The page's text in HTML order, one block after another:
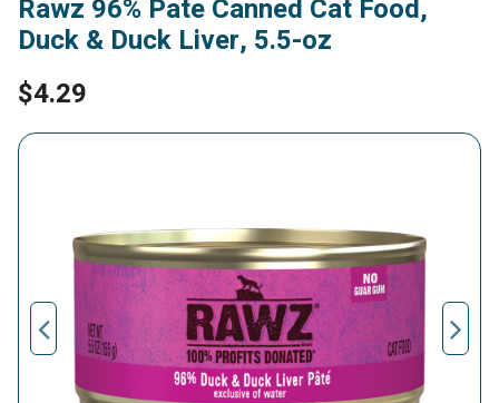
Rawz 96% Pate Canned Cat Food,
Duck & Duck Liver, 5.5-oz
$4.29